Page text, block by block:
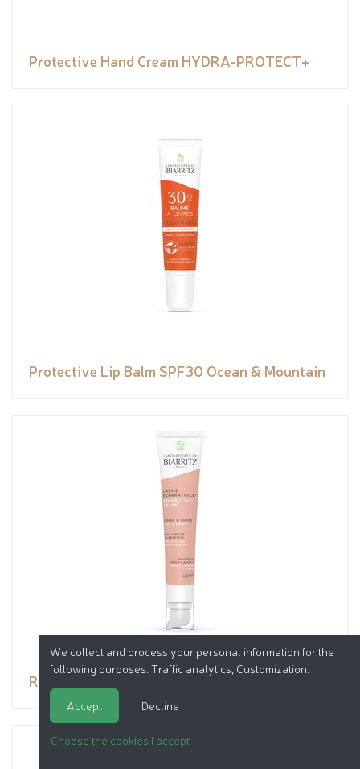
Protective Hand Cream HYDRA-PROTECT+
Protective Lip Balm SPF30 Ocean & Mountain
Reparative Cream
We collect and process your personal information for the
following purposes: Traffic analytics, Customization
Accept Decline
Choose the cookies I accept